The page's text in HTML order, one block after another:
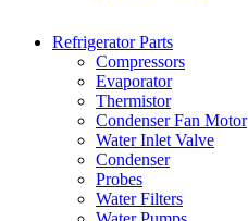
Refrigerator Parts
Compressors
Evaporator
Thermistor
Condenser Fan Motor
Water Inlet Valve
Condenser
Probes
Water Filters